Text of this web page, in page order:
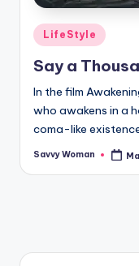
Posted
in
LifeStyle
Say a
In the film
who awakens in a
coma-like
Posted
Savvy Woman